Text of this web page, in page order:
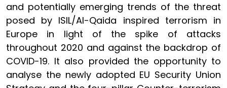
and potentially emerging trends of the threat
posed by ISIL/Al-Qaida inspired terrorism in
Europe in light of the spike of attacks
throughout 2020 and against the backdrop of
COVID-19. It also provided the opportunity to
analyse the newly adopted EU Security Union